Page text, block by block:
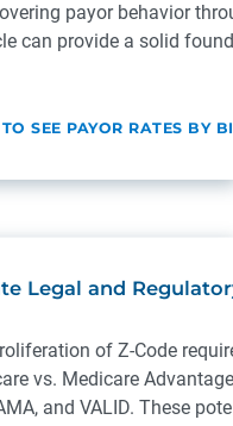
payor behavior
can provide a solid
SEE PAYOR RATES BY
Legal and
of Z-Code
vs. Medicare
and VALID. These